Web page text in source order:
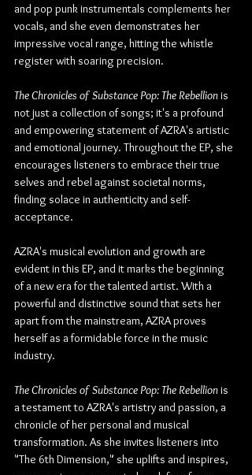
and pop punk instrumentals complements her
vocals, and she even demonstrates her
impressive vocal range, hitting the whistle
register with soaring precision.
The Chronicles of Substance Pop: The Rebellion is
not just a collection of songs; it's a profound
and empowering statement of AZRA's artistic
and emotional journey. Throughout the EP, she
encourages listeners to embrace their true
selves and rebel against societal norms,
finding solace in authenticity and self-
acceptance.
AZRA's musical evolution and growth are
evident in this EP, and it marks the beginning
of a new era for the talented artist. With a
powerful and distinctive sound that sets her
apart from the mainstream, AZRA proves
herself as a formidable force in the music
industry.
The Chronicles of Substance Pop: The Rebellion is
a testament to AZRA's artistry and passion, a
chronicle of her personal and musical
transformation. As she invites listeners into
"The 6th Dimension," she uplifts and inspires,